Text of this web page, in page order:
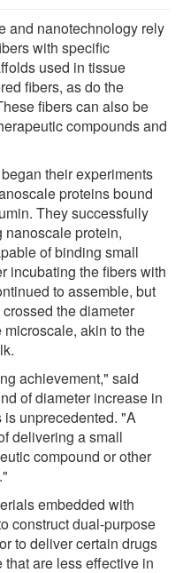
and nanotechnology rely
with specific
used in tissue
fibers, as do the
fibers can also be
compounds and
their experiments
proteins bound
They successfully
protein,
of binding small
incubating the fibers with
to assemble, but
the diameter
akin to the
achievement," said
of diameter increase in
unprecedented. "A
delivering a small
compound or other
embedded with
construct dual-purpose
to deliver certain drugs
are less effective in